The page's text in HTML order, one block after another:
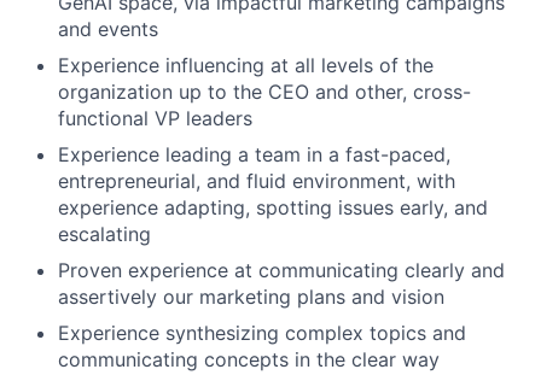
and events
Experience influencing at all levels of the
organization up to the CEO and other, cross-
functional VP leaders
Experience leading a team in a fast-paced,
entrepreneurial, and fluid environment, with
experience adapting, spotting issues early, and
escalating
Proven experience at communicating clearly and
assertively our marketing plans and vision
Experience synthesizing complex topics and
communicating concepts in the clear way